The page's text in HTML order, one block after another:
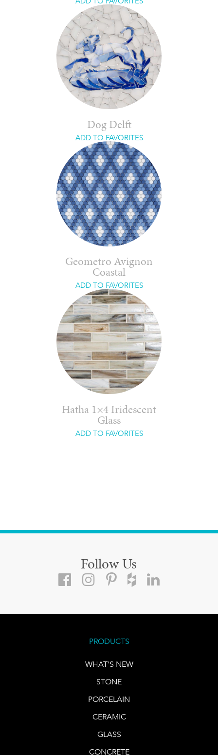
Dog Delft
ADD TO FAVORITES
Geometro Avignon
Coastal
ADD TO FAVORITES
Hatha 1×4 Iridescent
Glass
ADD TO FAVORITES
Follow Us
PRODUCTS
WHAT'S NEW
STONE
PORCELAIN
CERAMIC
GLASS
CONCRETE